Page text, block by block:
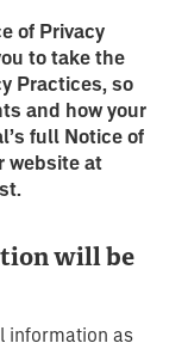
of Privacy
to take the
Practices, so
and how your
full Notice of
website at
will be
information as